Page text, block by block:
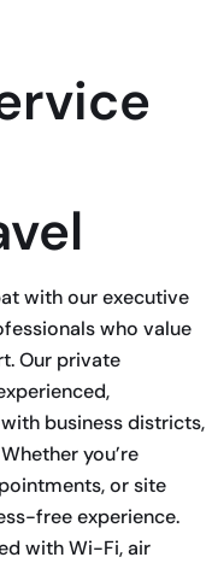
with our executive
who value
Our private
business districts,
you’re
or site
free experience.
with Wi-Fi, air